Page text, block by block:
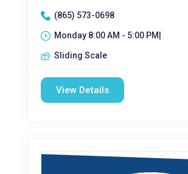
(865) 573-0698
Monday 8:00 AM - 5:00 PM|
Sliding Scale
View Details